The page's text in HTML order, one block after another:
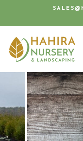
content